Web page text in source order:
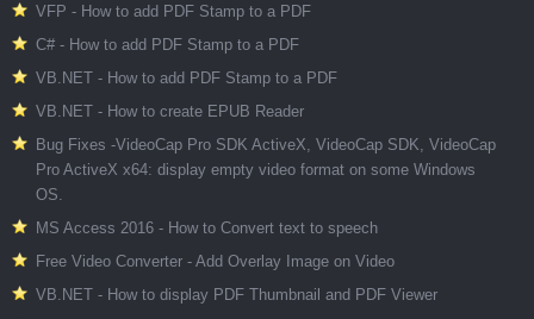
VFP - How to add PDF Stamp to a PDF
C# - How to add PDF Stamp to a PDF
VB.NET - How to add PDF Stamp to a PDF
VB.NET - How to create EPUB Reader
Bug Fixes -VideoCap Pro SDK ActiveX, VideoCap SDK, VideoCap
Pro ActiveX x64: display empty video format on some Windows
OS.
MS Access 2016 - How to Convert text to speech
Free Video Converter - Add Overlay Image on Video
VB.NET - How to display PDF Thumbnail and PDF Viewer